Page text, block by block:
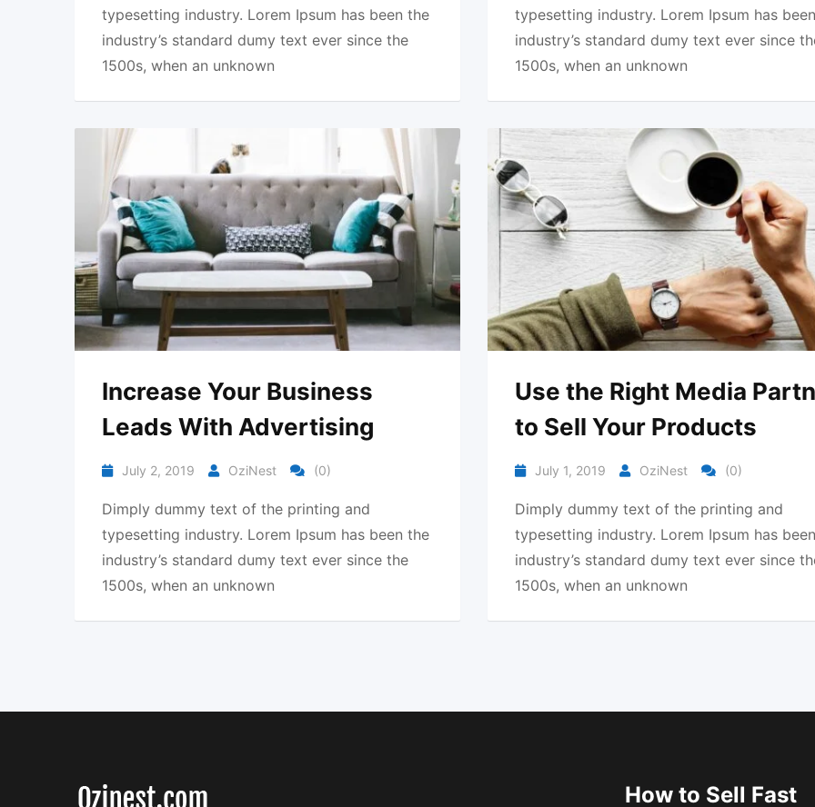
typesetting industry. Lorem Ipsum has been the
industry’s standard dumy text ever since the
1500s, when an unknown
typesetting industry. Lorem Ipsum has
industry’s standard dumy text ever since
1500s, when an unknown
Increase Your Business
Leads With Advertising
July 2, 2019 OziNest (0)
Dimply dummy text of the printing and
typesetting industry. Lorem Ipsum has been the
industry’s standard dumy text ever since the
1500s, when an unknown
Use the Right Media
to Sell Your Products
July 1, 2019 OziNest (0)
Dimply dummy text of the printing and
typesetting industry. Lorem Ipsum has
industry’s standard dumy text ever since
1500s, when an unknown
How to Sell Fast